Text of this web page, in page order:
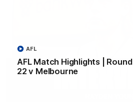
AFL Match Highlights | Round
22 v Melbourne
AFL